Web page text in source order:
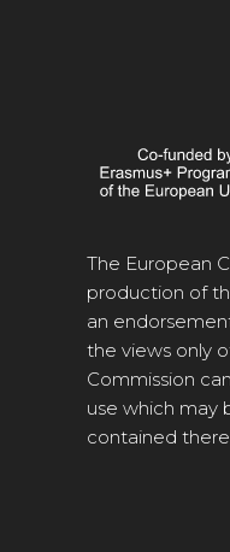
The European
production of
an
the views only
Commission
use which may
contained